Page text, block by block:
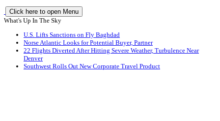
Click here to open Menu
What's Up In The Sky
U.S. Lifts Sanctions on Fly Baghdad
Norse Atlantic Looks for Potential Buyer, Partner
22 Flights Diverted After Hitting Severe Weather, Turbulence Near
Denver
Southwest Rolls Out New Corporate Travel Product